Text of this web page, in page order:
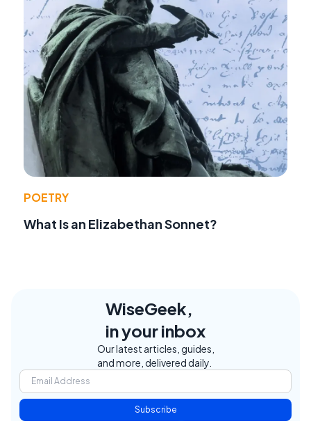
POETRY
What Is an Elizabethan Sonnet?
WiseGeek,
in your inbox
Our latest articles, guides,
and more, delivered daily.
Subscribe